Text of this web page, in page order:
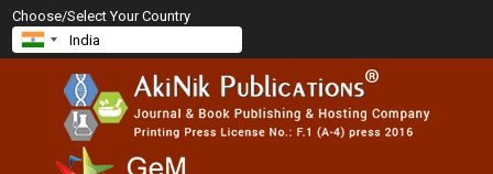
Choose/Select Your Country